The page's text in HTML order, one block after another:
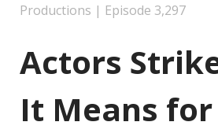
Productions | Episode 3,297
Actors
It Means